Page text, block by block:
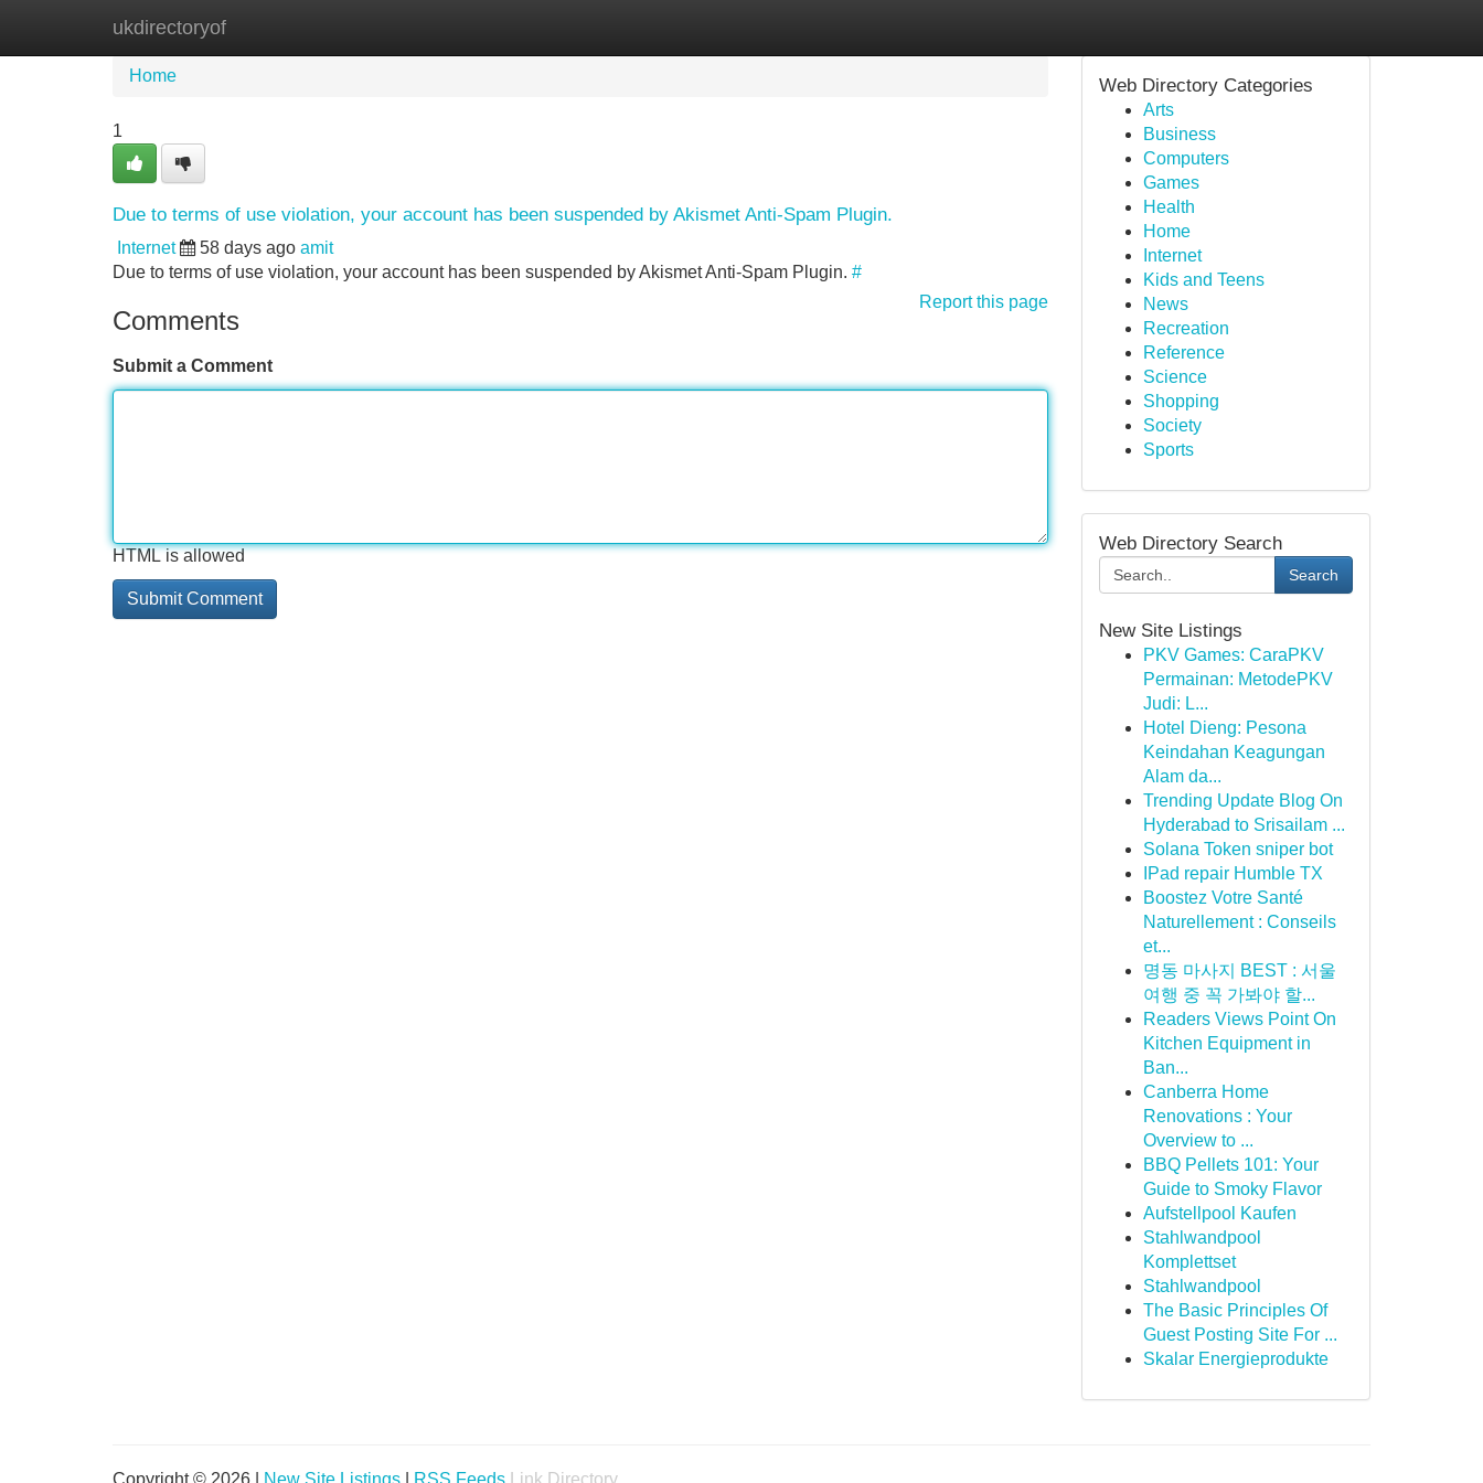
ukdirectoryof
Home
Home
1
Due to terms of use violation, your account has been suspended by Akismet Anti-Spam Plugin.
Internet 58 days ago amit
Due to terms of use violation, your account has been suspended by Akismet Anti-Spam Plugin. #
Report this page
Comments
Submit a Comment
HTML is allowed
Web Directory Categories
Arts
Business
Computers
Games
Health
Home
Internet
Kids and Teens
News
Recreation
Reference
Science
Shopping
Society
Sports
Web Directory Search
Search
New Site Listings
PKV Games: CaraPKV
Permainan: MetodePKV
Judi: L...
Hotel Dieng: Pesona
Keindahan Keagungan
Alam da...
Trending Update Blog On
Hyderabad to Srisailam ...
Solana Token sniper bot
IPad repair Humble TX
Boostez Votre Santé
Naturellement : Conseils
et...
명동 마사지 BEST : 서울
여행 중 꼭 가봐야 할...
Readers Views Point On
Kitchen Equipment in
Ban...
Canberra Home
Renovations : Your
Overview to ...
BBQ Pellets 101: Your
Guide to Smoky Flavor
Aufstellpool Kaufen
Stahlwandpool
Komplettset
Stahlwandpool
The Basic Principles Of
Guest Posting Site For ...
Skalar Energieprodukte
Copyright © 2026 | New Site Listings RSS Feeds Link Directory